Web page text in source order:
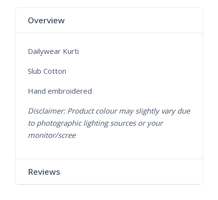
Overview
Dailywear Kurti
Slub Cotton
Hand embroidered
Disclaimer: Product colour may slightly vary due
to photographic lighting sources or your
monitor/scree
Reviews